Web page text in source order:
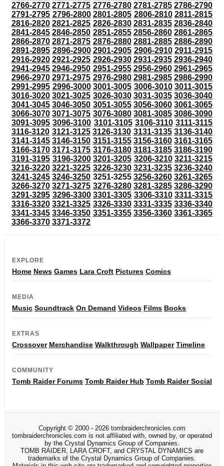
2766-2770 2771-2775 2776-2780 2781-2785 2786-2790
2791-2795 2796-2800 2801-2805 2806-2810 2811-2815
2816-2820 2821-2825 2826-2830 2831-2835 2836-2840
2841-2845 2846-2850 2851-2855 2856-2860 2861-2865
2866-2870 2871-2875 2876-2880 2881-2885 2886-2890
2891-2895 2896-2900 2901-2905 2906-2910 2911-2915
2916-2920 2921-2925 2926-2930 2931-2935 2936-2940
2941-2945 2946-2950 2951-2955 2956-2960 2961-2965
2966-2970 2971-2975 2976-2980 2981-2985 2986-2990
2991-2995 2996-3000 3001-3005 3006-3010 3011-3015
3016-3020 3021-3025 3026-3030 3031-3035 3036-3040
3041-3045 3046-3050 3051-3055 3056-3060 3061-3065
3066-3070 3071-3075 3076-3080 3081-3085 3086-3090
3091-3095 3096-3100 3101-3105 3106-3110 3111-3115
3116-3120 3121-3125 3126-3130 3131-3135 3136-3140
3141-3145 3146-3150 3151-3155 3156-3160 3161-3165
3166-3170 3171-3175 3176-3180 3181-3185 3186-3190
3191-3195 3196-3200 3201-3205 3206-3210 3211-3215
3216-3220 3221-3225 3226-3230 3231-3235 3236-3240
3241-3245 3246-3250 3251-3255 3256-3260 3261-3265
3266-3270 3271-3275 3276-3280 3281-3285 3286-3290
3291-3295 3296-3300 3301-3305 3306-3310 3311-3315
3316-3320 3321-3325 3326-3330 3331-3335 3336-3340
3341-3345 3346-3350 3351-3355 3356-3360 3361-3365
3366-3370 3371-3372
EXPLORE
Home News Games Lara Croft Pictures Comics
MEDIA
Music Soundtrack On Demand Videos Films Books
EXTRAS
Crossover Merchandise Walkthrough Wallpaper Timeline
COMMUNITY
Tomb Raider Forums Tomb Raider Hub Tomb Raider Social
Copyright © 2000 - 2026 tombraiderchronicles.com
tombraiderchronicles.com is not affiliated with, owned by, or operated
by the Crystal Dynamics Group of Companies.
TOMB RAIDER, LARA CROFT, and CRYSTAL DYNAMICS are
trademarks of the Crystal Dynamics Group of Companies.